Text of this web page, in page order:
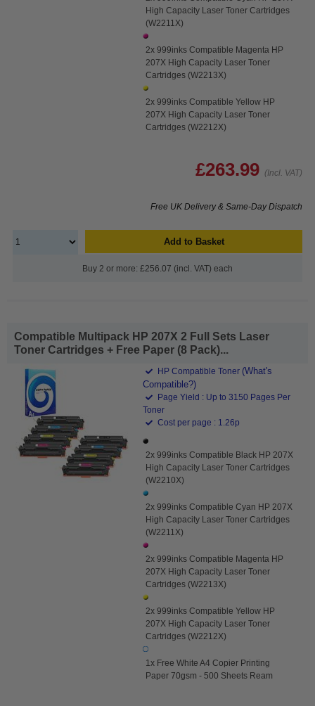
High Capacity Laser Toner Cartridges
(W2211X)
2x 999inks Compatible Magenta HP
207X High Capacity Laser Toner
Cartridges (W2213X)
2x 999inks Compatible Yellow HP
207X High Capacity Laser Toner
Cartridges (W2212X)
£263.99 (Incl. VAT)
Free UK Delivery & Same-Day Dispatch
Add to Basket
Buy 2 or more: £256.07 (incl. VAT) each
Compatible Multipack HP 207X 2 Full Sets Laser
Toner Cartridges + Free Paper (8 Pack)...
HP Compatible Toner (What's
Compatible?)
Page Yield : Up to 3150 Pages Per
Toner
Cost per page : 1.26p
2x 999inks Compatible Black HP 207X
High Capacity Laser Toner Cartridges
(W2210X)
2x 999inks Compatible Cyan HP 207X
High Capacity Laser Toner Cartridges
(W2211X)
2x 999inks Compatible Magenta HP
207X High Capacity Laser Toner
Cartridges (W2213X)
2x 999inks Compatible Yellow HP
207X High Capacity Laser Toner
Cartridges (W2212X)
1x Free White A4 Copier Printing
Paper 70gsm - 500 Sheets Ream